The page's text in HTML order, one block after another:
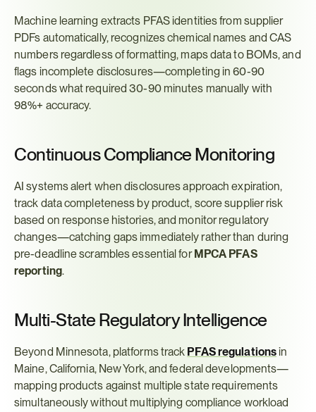
Machine learning extracts PFAS identities from supplier
PDFs automatically, recognizes chemical names and CAS
numbers regardless of formatting, maps data to BOMs, and
flags incomplete disclosures—completing in 60-90
seconds what required 30-90 minutes manually with
98%+ accuracy.
Continuous Compliance Monitoring
AI systems alert when disclosures approach expiration,
track data completeness by product, score supplier risk
based on response histories, and monitor regulatory
changes—catching gaps immediately rather than during
pre-deadline scrambles essential for MPCA PFAS
reporting.
Multi-State Regulatory Intelligence
Beyond Minnesota, platforms track PFAS regulations in
Maine, California, New York, and federal developments—
mapping products against multiple state requirements
simultaneously without multiplying compliance workload